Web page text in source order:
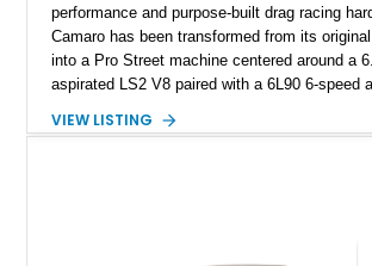
performance and purpose-built drag racing
Camaro has been transformed from its
into a Pro Street machine centered around a
aspirated LS2 V8 paired with a 6L90 6-speed
interior, it features a collection of
VIEW LISTING